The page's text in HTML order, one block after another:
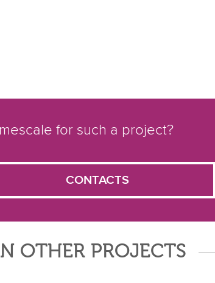
for such a project?
CONTACTS
OTHER PROJECTS